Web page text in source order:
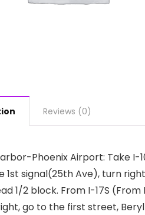
Reviews (0)
Phoenix Airport: Take
1st signal(25th Ave), turn
1/2 block. From I-17S
go to the first street,